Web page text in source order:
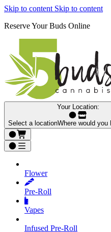
Skip to content Skip to content
Reserve Your Buds Online
Your Location:
Select a locationWhere would you
Flower
Pre‑Roll
Vapes
Infused Pre‑Roll